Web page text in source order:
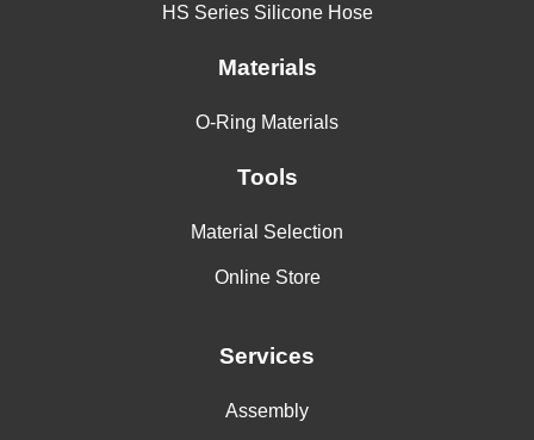
HS Series Silicone Hose
Materials
O-Ring Materials
Tools
Material Selection
Online Store
Services
Assembly